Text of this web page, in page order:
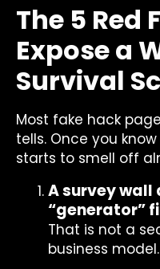
The 5 Red
Expose a
Survival
Most fake hack
tells. Once you
starts to smell off
A survey
“generator”
That is not a
business model.